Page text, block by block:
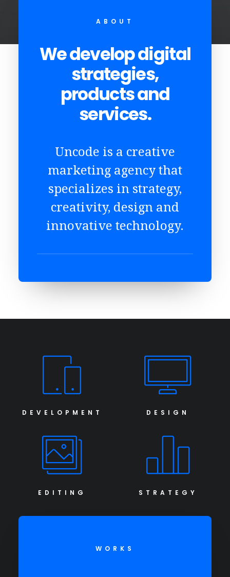
ABOUT
We develop digital
strategies,
products and
services.
Uncode is a creative
marketing agency that
specializes in strategy,
creativity, design and
innovative technology.
DEVELOPMENT DESIGN
EDITING STRATEGY
WORKS